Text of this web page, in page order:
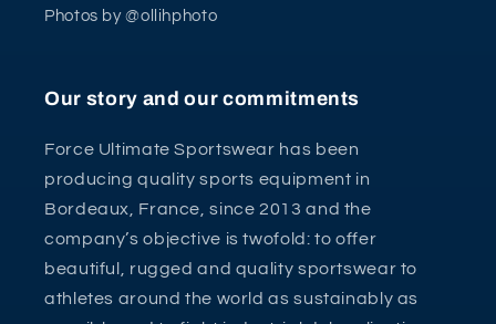
Photos by @ollihphoto
Our story and our commitments
Force Ultimate Sportswear has been
producing quality sports equipment in
Bordeaux, France, since 2013 and the
company’s objective is twofold: to offer
beautiful, rugged and quality sportswear to
athletes around the world as sustainably as